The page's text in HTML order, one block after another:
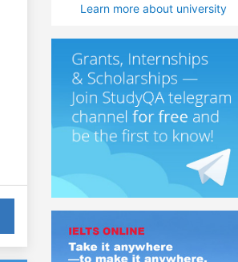
Learn more about university